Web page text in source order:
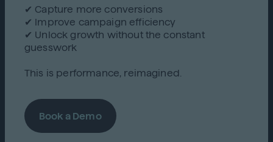
✔ Capture more conversions
✔ Improve campaign efficiency
✔ Unlock growth without the constant
guesswork
This is performance, reimagined.
Book a Demo